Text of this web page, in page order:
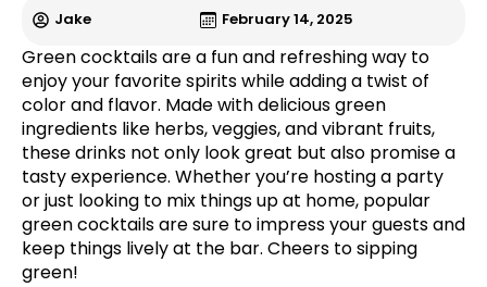
Jake February 14, 2025
Green cocktails are a fun and refreshing way to
enjoy your favorite spirits while adding a twist of
color and flavor. Made with delicious green
ingredients like herbs, veggies, and vibrant fruits,
these drinks not only look great but also promise a
tasty experience. Whether you’re hosting a party
or just looking to mix things up at home, popular
green cocktails are sure to impress your guests and
keep things lively at the bar. Cheers to sipping
green!